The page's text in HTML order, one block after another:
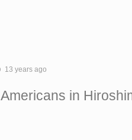
13 years ago
in